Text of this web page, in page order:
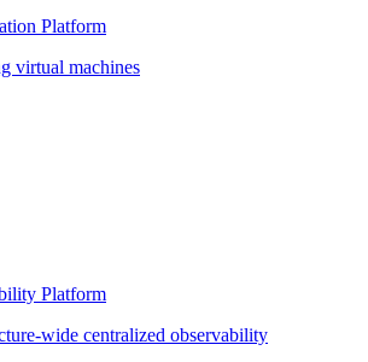
Platform
virtual machines
Platform
wide centralized observability